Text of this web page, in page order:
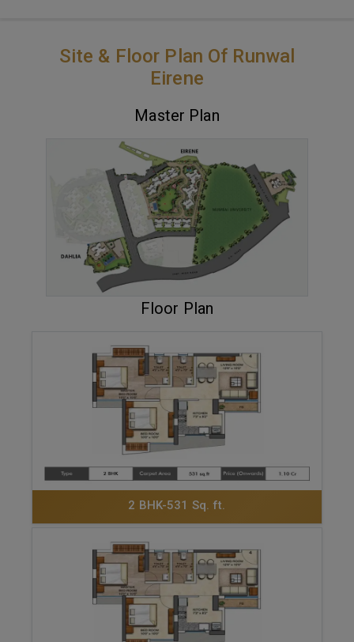
Site & Floor Plan Of Runwal
Eirene
Master Plan
VIEW MASTER PLAN
Floor Plan
ENQUIRE NOW
2 BHK-531 Sq. ft.
ENQUIRE NOW